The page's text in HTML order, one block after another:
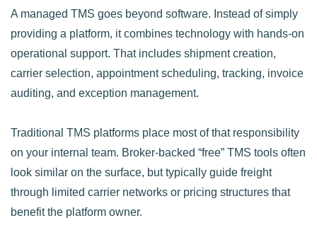
A managed TMS goes beyond software. Instead of simply
providing a platform, it combines technology with hands-on
operational support. That includes shipment creation,
carrier selection, appointment scheduling, tracking, invoice
auditing, and exception management.
Traditional TMS platforms place most of that responsibility
on your internal team. Broker-backed “free” TMS tools often
look similar on the surface, but typically guide freight
through limited carrier networks or pricing structures that
benefit the platform owner.